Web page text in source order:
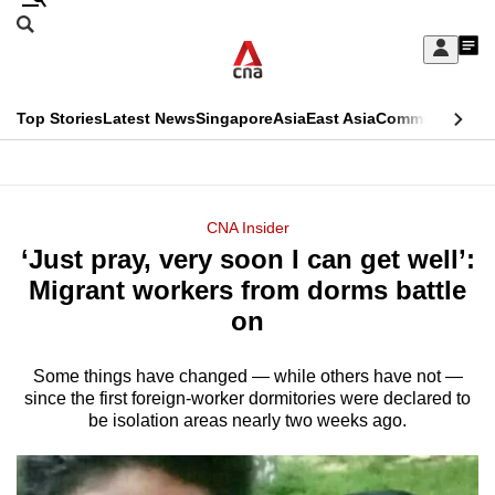
Skip
Sign
My
menu
Search
CNAR
Top StoriesLatest NewsSingaporeAsiaEast AsiaCommentary
Menu
CNA Insider
‘Just pray, very soon I can get well’:
Migrant workers from dorms battle
on
Some things have changed — while others have not —
since the first foreign-worker dormitories were declared to
be isolation areas nearly two weeks ago.
This
longer
We
know
a
hassle